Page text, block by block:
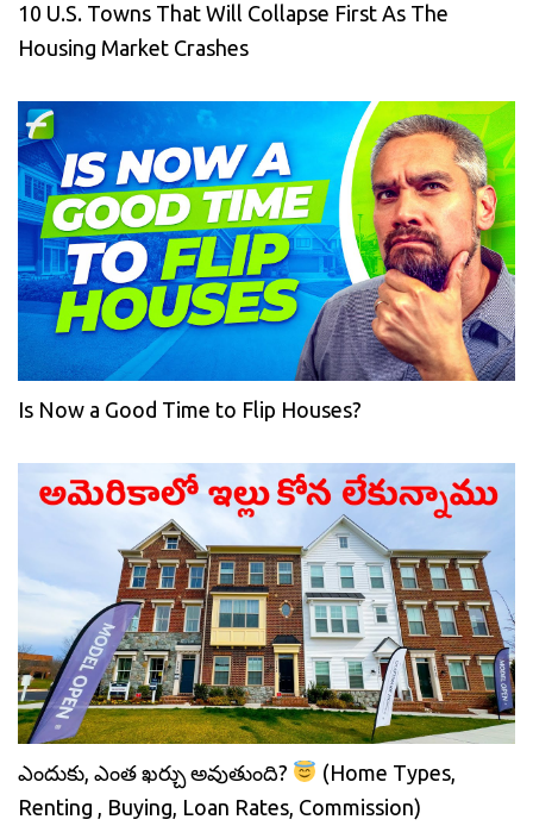
10 U.S. Towns That Will Collapse First As The
Housing Market Crashes
Is Now a Good Time to Flip Houses?
ఎందుకు, ఎంత ఖర్చు అవుతుంది?
(Home Types,
Renting , Buying, Loan Rates, Commission)